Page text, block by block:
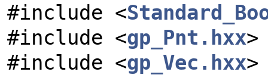
#include <
#include <gp_Pnt.hxx>
#include <gp_Vec.hxx>